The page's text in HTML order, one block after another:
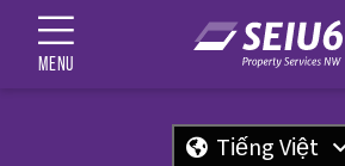
MENU
Tiếng Việt